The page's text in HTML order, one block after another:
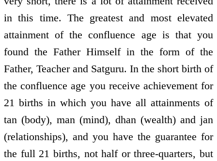
in this time. The greatest and most elevated
attainment of the confluence age is that you
found the Father Himself in the form of the
Father, Teacher and Satguru. In the short birth of
the confluence age you receive achievement for
21 births in which you have all attainments of
tan (body), man (mind), dhan (wealth) and jan
(relationships), and you have the guarantee for
the full 21 births, not half or three-quarters, but